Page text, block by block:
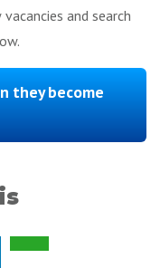
and search
they become